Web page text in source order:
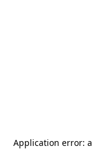
Application error: a